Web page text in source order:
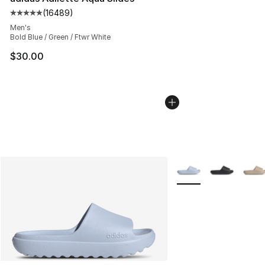
Average customer rating - [5 out of 5 stars], 16489
(16489)
Men's
Bold Blue / Green / Ftwr White
$30.00
More Colors